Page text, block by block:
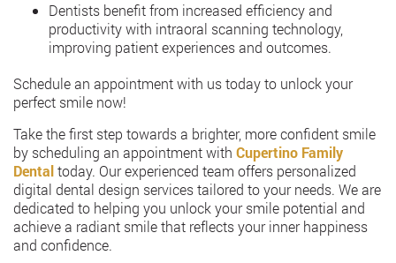
Dentists benefit from increased efficiency and
productivity with intraoral scanning technology,
improving patient experiences and outcomes.
Schedule an appointment with us today to unlock your
perfect smile now!
Take the first step towards a brighter, more confident smile
by scheduling an appointment with Cupertino Family
Dentaltoday. Our experienced team offers personalized
digital dental design services tailored to your needs. We are
dedicated to helping you unlock your smile potential and
achieve a radiant smile that reflects your inner happiness
and confidence.